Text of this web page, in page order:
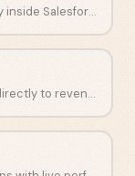
Multi-touch attribution built entirely inside Salesforce.
Attribute LinkedIn ad engagement directly to revenue in your CRM.